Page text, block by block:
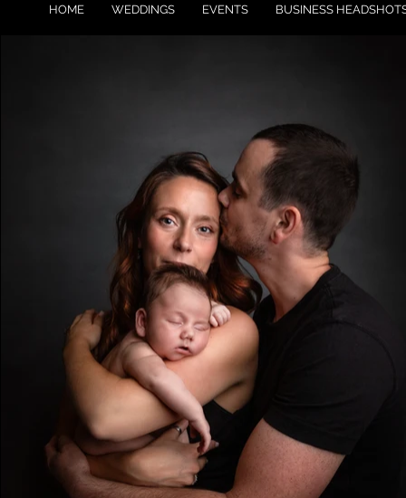
HOME WEDDINGS EVENTS BUSINESS